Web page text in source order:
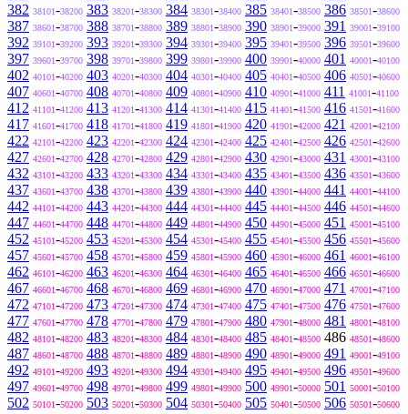
382 38101-38200 383 38201-38300 384 38301-38400 385 38401-38500 386 38501-38600
387 38601-38700 388 38701-38800 389 38801-38900 390 38901-39000 391 39001-39100
392 39101-39200 393 39201-39300 394 39301-39400 395 39401-39500 396 39501-39600
397 39601-39700 398 39701-39800 399 39801-39900 400 39901-40000 401 40001-40100
402 40101-40200 403 40201-40300 404 40301-40400 405 40401-40500 406 40501-40600
407 40601-40700 408 40701-40800 409 40801-40900 410 40901-41000 411 41001-41100
412 41101-41200 413 41201-41300 414 41301-41400 415 41401-41500 416 41501-41600
417 41601-41700 418 41701-41800 419 41801-41900 420 41901-42000 421 42001-42100
422 42101-42200 423 42201-42300 424 42301-42400 425 42401-42500 426 42501-42600
427 42601-42700 428 42701-42800 429 42801-42900 430 42901-43000 431 43001-43100
432 43101-43200 433 43201-43300 434 43301-43400 435 43401-43500 436 43501-43600
437 43601-43700 438 43701-43800 439 43801-43900 440 43901-44000 441 44001-44100
442 44101-44200 443 44201-44300 444 44301-44400 445 44401-44500 446 44501-44600
447 44601-44700 448 44701-44800 449 44801-44900 450 44901-45000 451 45001-45100
452 45101-45200 453 45201-45300 454 45301-45400 455 45401-45500 456 45501-45600
457 45601-45700 458 45701-45800 459 45801-45900 460 45901-46000 461 46001-46100
462 46101-46200 463 46201-46300 464 46301-46400 465 46401-46500 466 46501-46600
467 46601-46700 468 46701-46800 469 46801-46900 470 46901-47000 471 47001-47100
472 47101-47200 473 47201-47300 474 47301-47400 475 47401-47500 476 47501-47600
477 47601-47700 478 47701-47800 479 47801-47900 480 47901-48000 481 48001-48100
482 48101-48200 483 48201-48300 484 48301-48400 485 48401-48500 486 48501-48600
487 48601-48700 488 48701-48800 489 48801-48900 490 48901-49000 491 49001-49100
492 49101-49200 493 49201-49300 494 49301-49400 495 49401-49500 496 49501-49600
497 49601-49700 498 49701-49800 499 49801-49900 500 49901-50000 501 50001-50100
502 50101-50200 503 50201-50300 504 50301-50400 505 50401-50500 506 50501-50600